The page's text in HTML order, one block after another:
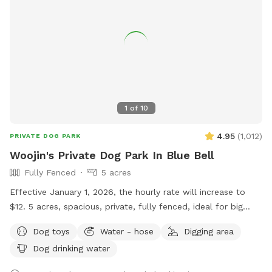
we can't guarantee this. Regardless, there is always a solid
building a small fence around the pool mechanics. - Note
that we mow this very big backyard every two weeks. Also,
there's ALWAYS more weeding to be done. However, there
1 of 10
PRIVATE DOG PARK 4.95 (1,012)
Woojin's Private Dog Park In Blue Bell
Fully Fenced
5 acres
Effective January 1, 2026, the hourly rate will increase to
$12. 5 acres, spacious, private, fully fenced, ideal for big
Dog toys
Water - hose
Digging area
Dog drinking water